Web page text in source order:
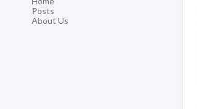
Posts
About Us